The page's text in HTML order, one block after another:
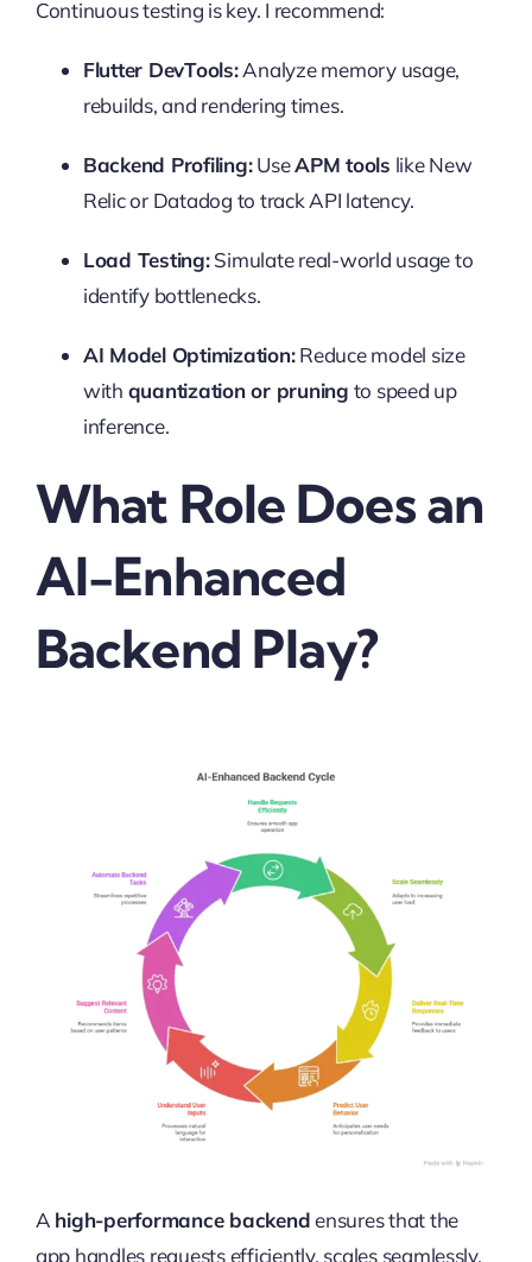
Continuous testing is key. I recommend:
Flutter DevTools:Analyze memory usage,
rebuilds, and rendering times.
Backend Profiling:UseAPM tools like New
Relic or Datadog to track API latency.
Load Testing:Simulate real-world usage to
identify bottlenecks.
AI Model Optimization:Reduce model size
with quantization or pruning to speed up
inference.
What Role Does an
AI-Enhanced
Backend Play?
A high-performance backendensures that the
app handles requests efficiently, scales seamlessly,